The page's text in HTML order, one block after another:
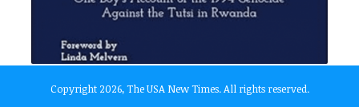
Copyright 2026, The USA New Times. All rights reserved.